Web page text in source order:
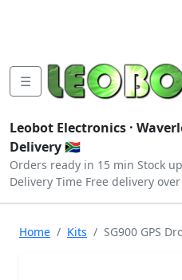
☰
Leobot Electronics ·
Delivery 🇿🇦
Orders ready in 15 min Stock
Delivery Time Free delivery
Home Kits SG900 GPS